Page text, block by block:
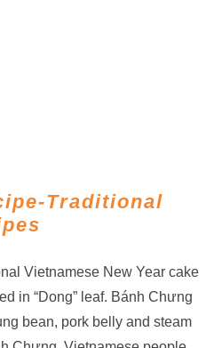
Traditional
Vietnamese New Year cake
in “Dong” leaf. Bánh Chưng
bean, pork belly and steam